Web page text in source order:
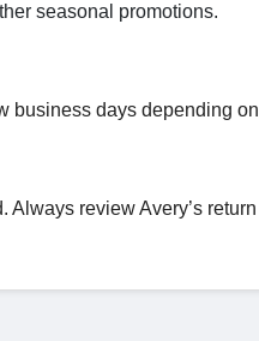
seasonal promotions.
business days depending on
review Avery’s return